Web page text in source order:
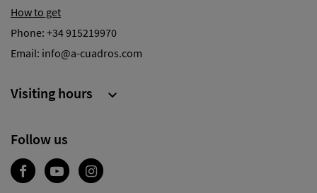
How to get
Phone: +34 915219970
Email: info@a-cuadros.com
Follow us
Visiting hours 